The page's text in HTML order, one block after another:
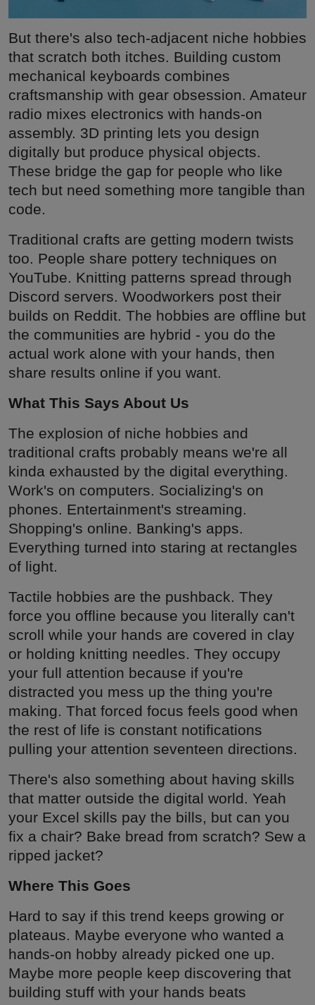
But there's also tech-adjacent niche hobbies
that scratch both itches. Building custom
mechanical keyboards combines
craftsmanship with gear obsession. Amateur
radio mixes electronics with hands-on
assembly. 3D printing lets you design
digitally but produce physical objects.
These bridge the gap for people who like
tech but need something more tangible than
code.
Traditional crafts are getting modern twists
too. People share pottery techniques on
YouTube. Knitting patterns spread through
Discord servers. Woodworkers post their
builds on Reddit. The hobbies are offline but
the communities are hybrid - you do the
actual work alone with your hands, then
share results online if you want.
What This Says About Us
The explosion of niche hobbies and
traditional crafts probably means we're all
kinda exhausted by the digital everything.
Work's on computers. Socializing's on
phones. Entertainment's streaming.
Shopping's online. Banking's apps.
Everything turned into staring at rectangles
of light.
Tactile hobbies are the pushback. They
force you offline because you literally can't
scroll while your hands are covered in clay
or holding knitting needles. They occupy
your full attention because if you're
distracted you mess up the thing you're
making. That forced focus feels good when
the rest of life is constant notifications
pulling your attention seventeen directions.
There's also something about having skills
that matter outside the digital world. Yeah
your Excel skills pay the bills, but can you
fix a chair? Bake bread from scratch? Sew a
ripped jacket?
Where This Goes
Hard to say if this trend keeps growing or
plateaus. Maybe everyone who wanted a
hands-on hobby already picked one up.
Maybe more people keep discovering that
building stuff with your hands beats